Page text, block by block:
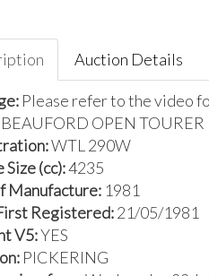
Auction Details
Please refer to the video
BEAUFORD OPEN TOURER
WTL 290W
Size (cc):4235
Manufacture: 1981
Registered:21/05/1981
V5:YES
PICKERING